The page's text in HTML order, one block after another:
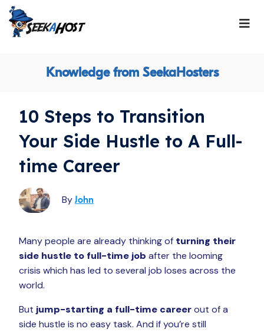
Knowledge from SeekaHosters
10 Steps to Transition
Your Side Hustle to A Full-
time Career
By John
Many people are already thinking of turning their
side hustle to full-time job after the looming
crisis which has led to several job loses across the
world.
But jump-starting a full-time careerout of a
side hustle is no easy task. And if you’re still